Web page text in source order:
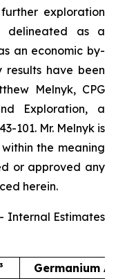
exploration
delineated as a
an economic by-
results have been
Melnyk, CPG
Exploration, a
101. Mr. Melnyk is
the meaning
or approved any
herein.
Internal Estimates
Germanium